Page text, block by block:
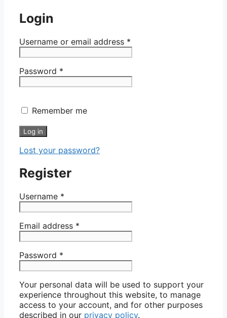
Login
Username or email address *
Password *
Remember me
Log in
Lost your password?
Register
Username *
Email address *
Password *
Your personal data will be used to support your
experience throughout this website, to manage
access to your account, and for other purposes
described in our privacy policy.